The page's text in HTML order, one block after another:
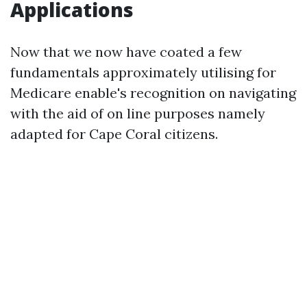
Applications
Now that we now have coated a few
fundamentals approximately utilising for
Medicare enable's recognition on navigating
with the aid of on line purposes namely
adapted for Cape Coral citizens.